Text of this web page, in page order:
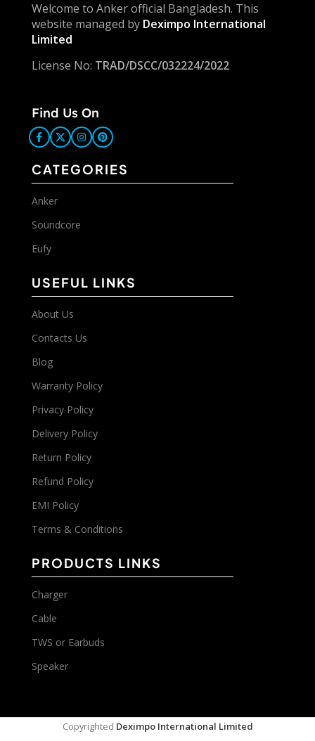
Welcome to Anker official Bangladesh. This
website managed by Deximpo International
Limited
License No: TRAD/DSCC/032224/2022
Find Us On
CATEGORIES
Anker
Soundcore
Eufy
USEFUL LINKS
About Us
Contacts Us
Blog
Warranty Policy
Privacy Policy
Delivery Policy
Return Policy
Refund Policy
EMI Policy
Terms & Conditions
PRODUCTS LINKS
Charger
Cable
TWS or Earbuds
Speaker
Copyrighted Deximpo International Limited